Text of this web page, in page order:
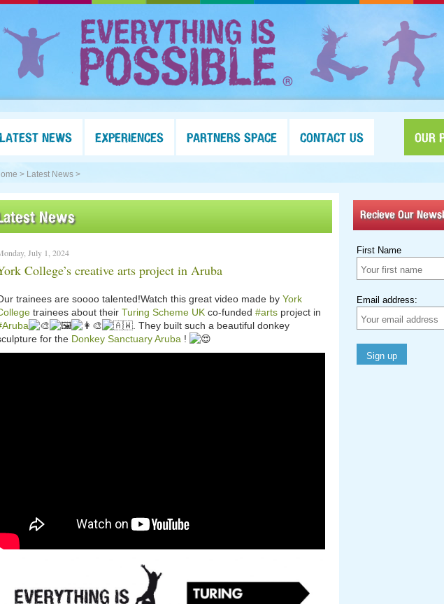
LATEST NEWS EXPERIENCES PARTNERS SPACE CONTACT US OUR
> Latest News >
News
July 1, 2024
College’s creative arts project in Aruba
trainees are soooo talented!Watch this great video made by York
trainees about their Turing Scheme UK co-funded #arts project in
. They built such a beautiful donkey
for the Donkey Sanctuary Aruba !
Recieve Our
First Name
Email address: